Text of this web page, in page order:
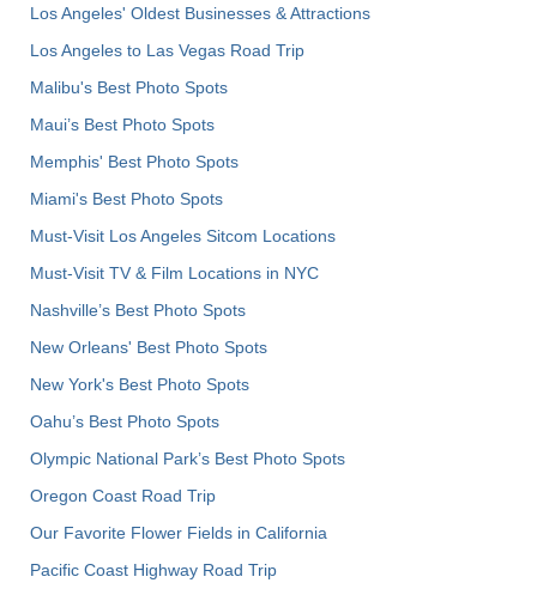
Los Angeles' Oldest Businesses & Attractions
Los Angeles to Las Vegas Road Trip
Malibu's Best Photo Spots
Maui’s Best Photo Spots
Memphis' Best Photo Spots
Miami's Best Photo Spots
Must-Visit Los Angeles Sitcom Locations
Must-Visit TV & Film Locations in NYC
Nashville’s Best Photo Spots
New Orleans' Best Photo Spots
New York's Best Photo Spots
Oahu’s Best Photo Spots
Olympic National Park’s Best Photo Spots
Oregon Coast Road Trip
Our Favorite Flower Fields in California
Pacific Coast Highway Road Trip